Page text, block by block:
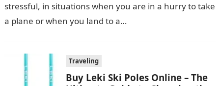
stressful, in situations when you are in a hurry to take
a plane or when you land to a…
Traveling
Buy Leki Ski Poles Online – The